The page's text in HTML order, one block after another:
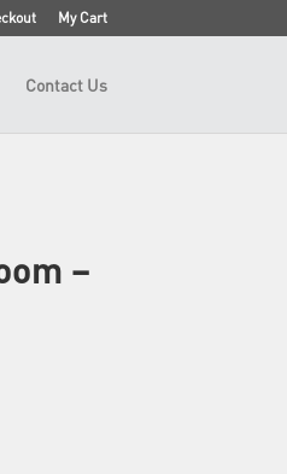
My Cart
Contact Us
–